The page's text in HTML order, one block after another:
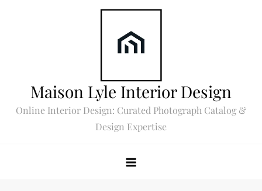
Maison Lyle Interior Design
Online Interior Design: Curated Photograph Catalog &
Design Expertise